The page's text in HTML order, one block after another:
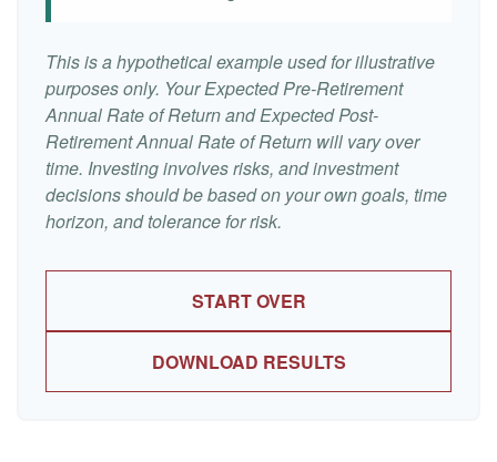
This is a hypothetical example used for illustrative
purposes only. Your Expected Pre-Retirement
Annual Rate of Return and Expected Post-
Retirement Annual Rate of Return will vary over
time. Investing involves risks, and investment
decisions should be based on your own goals, time
horizon, and tolerance for risk.
START OVER
DOWNLOAD RESULTS